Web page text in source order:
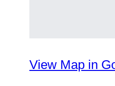
View Map in